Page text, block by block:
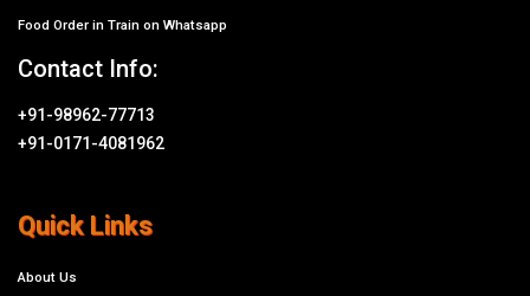
Food Order in Train on Whatsapp
Contact Info:
+91-98962-77713
+91-0171-4081962
Quick Links
About Us